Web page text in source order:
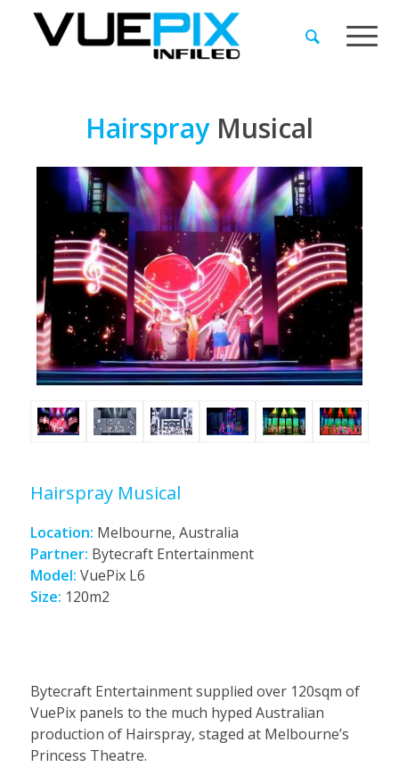
Hairspray Musical
Hairspray Musical
Location: Melbourne, Australia
Partner: Bytecraft Entertainment
Model: VuePix L6
Size: 120m2
Bytecraft Entertainment supplied over 120sqm of
VuePix panels to the much hyped Australian
production of Hairspray, staged at Melbourne’s
Princess Theatre.